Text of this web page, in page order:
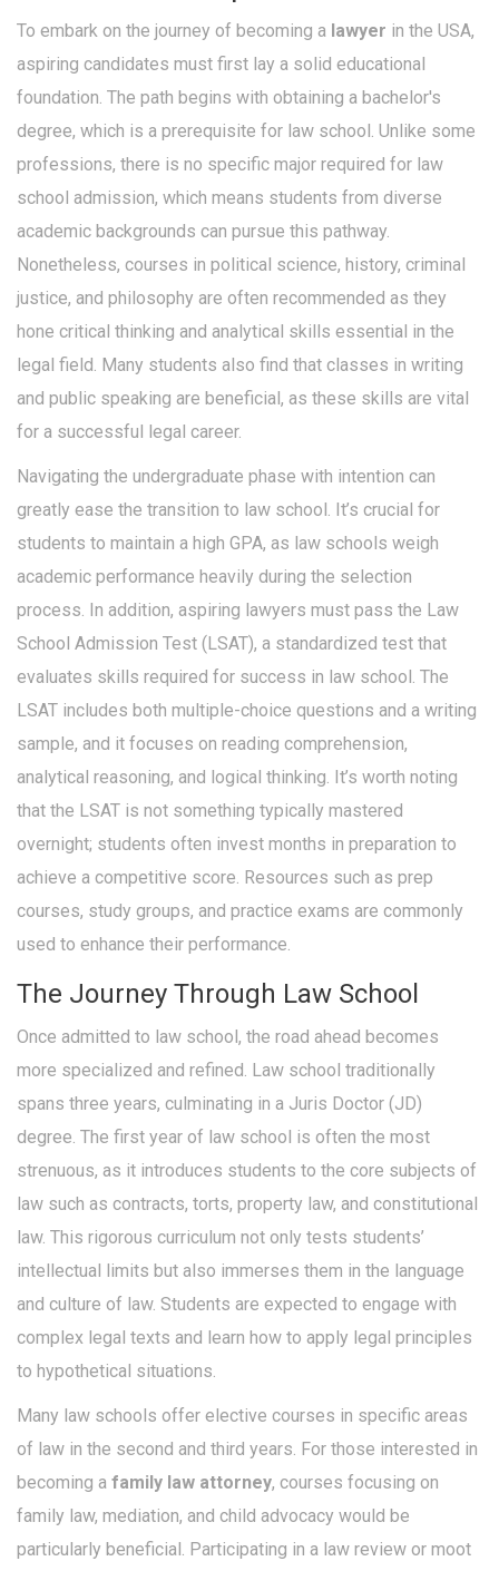
To embark on the journey of becoming a lawyer in the USA,
aspiring candidates must first lay a solid educational
foundation. The path begins with obtaining a bachelor's
degree, which is a prerequisite for law school. Unlike some
professions, there is no specific major required for law
school admission, which means students from diverse
academic backgrounds can pursue this pathway.
Nonetheless, courses in political science, history, criminal
justice, and philosophy are often recommended as they
hone critical thinking and analytical skills essential in the
legal field. Many students also find that classes in writing
and public speaking are beneficial, as these skills are vital
for a successful legal career.
Navigating the undergraduate phase with intention can
greatly ease the transition to law school. It’s crucial for
students to maintain a high GPA, as law schools weigh
academic performance heavily during the selection
process. In addition, aspiring lawyers must pass the Law
School Admission Test (LSAT), a standardized test that
evaluates skills required for success in law school. The
LSAT includes both multiple-choice questions and a writing
sample, and it focuses on reading comprehension,
analytical reasoning, and logical thinking. It’s worth noting
that the LSAT is not something typically mastered
overnight; students often invest months in preparation to
achieve a competitive score. Resources such as prep
courses, study groups, and practice exams are commonly
used to enhance their performance.
The Journey Through Law School
Once admitted to law school, the road ahead becomes
more specialized and refined. Law school traditionally
spans three years, culminating in a Juris Doctor (JD)
degree. The first year of law school is often the most
strenuous, as it introduces students to the core subjects of
law such as contracts, torts, property law, and constitutional
law. This rigorous curriculum not only tests students’
intellectual limits but also immerses them in the language
and culture of law. Students are expected to engage with
complex legal texts and learn how to apply legal principles
to hypothetical situations.
Many law schools offer elective courses in specific areas
of law in the second and third years. For those interested in
becoming a family law attorney, courses focusing on
family law, mediation, and child advocacy would be
particularly beneficial. Participating in a law review or moot